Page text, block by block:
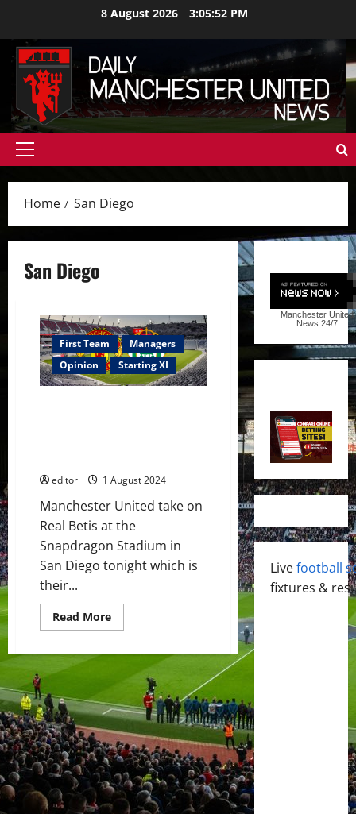
content
8 August 2026 3:05:53 PM
Primary
Home San Diego
San Diego
First Team
Managers
Opinion
Starting XI
editor 1 August 2024
Manchester United take on
Real Betis at the
Snapdragon Stadium in
San Diego tonight which is
their...
Read MoreRead
more
Rashford,
Amad,
Sancho,
Eriksen,
Casemiro
&
McTominay
start
against
Real
Betis
Manchester United
News 24/7
Livefootball
fixtures &